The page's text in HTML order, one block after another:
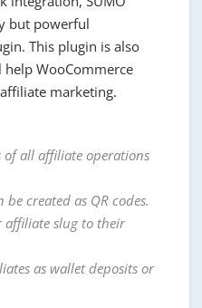
but powerful
This plugin is also
WooCommerce
marketing.
of all affiliate operations
created as QR codes.
affiliate slug to their
as wallet deposits or